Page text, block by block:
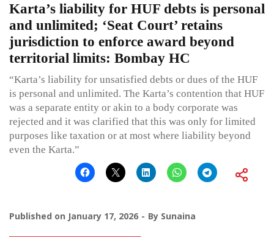
Karta’s liability for HUF debts is personal
and unlimited; ‘Seat Court’ retains
jurisdiction to enforce award beyond
territorial limits: Bombay HC
“Karta’s liability for unsatisfied debts or dues of the HUF
is personal and unlimited. The Karta’s contention that HUF
was a separate entity or akin to a body corporate was
rejected and it was clarified that this was only for limited
purposes like taxation or at most where liability beyond
even the Karta.”
Published on January 17, 2026 By Sunaina